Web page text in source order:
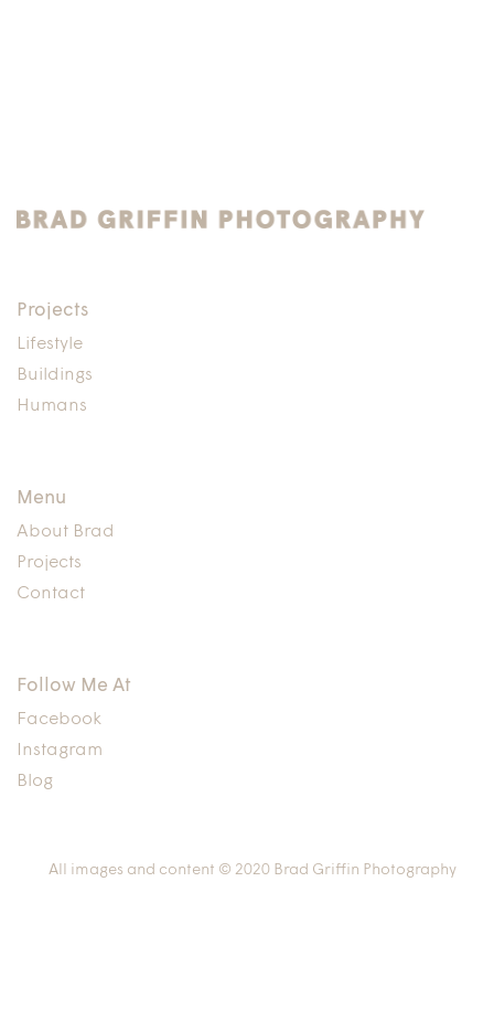
Projects
Lifestyle
Buildings
Humans
Menu
About Brad
Projects
Contact
Follow Me At
Facebook
Instagram
Blog
All images and content © 2020 Brad Griffin Photography